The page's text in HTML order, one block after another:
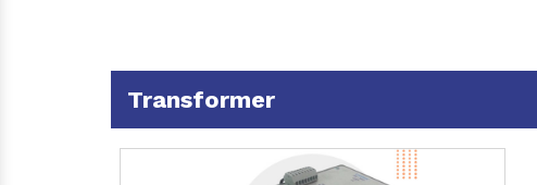
Transformer